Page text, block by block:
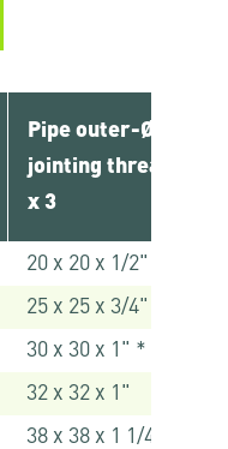
Pipe outer-Ø x
jointing thread 1 x 2
x 3
20 x 20 x 1/2"
25 x 25 x 3/4"
30 x 30 x 1" *
32 x 32 x 1"
38 x 38 x 1 1/4" *